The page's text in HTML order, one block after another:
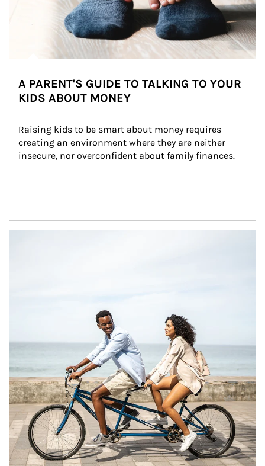
A PARENT'S GUIDE TO TALKING TO YOUR
KIDS ABOUT MONEY
Raising kids to be smart about money requires
creating an environment where they are neither
insecure, nor overconfident about family finances.